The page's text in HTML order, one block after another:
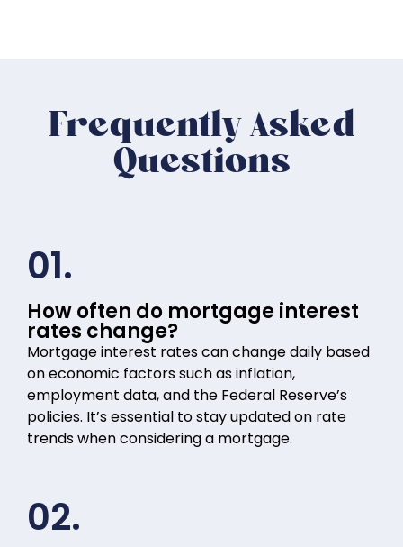
Frequently Asked
Questions
01.
How often do mortgage interest
rates change?
Mortgage interest rates can change daily based
on economic factors such as inflation,
employment data, and the Federal Reserve’s
policies. It’s essential to stay updated on rate
trends when considering a mortgage.
02.